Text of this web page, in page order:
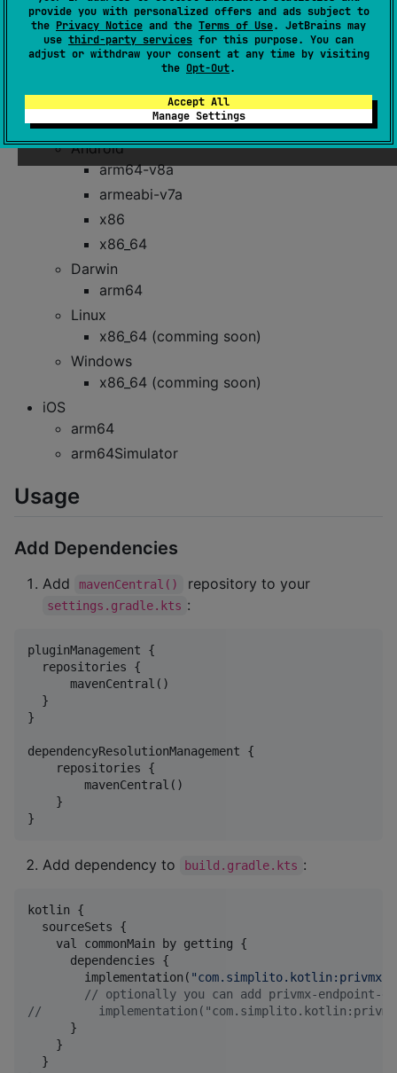
provide you with personalized offers and ads subject to
the Privacy Notice and the Terms of Use. JetBrains may
use third-party services for this purpose. You can
adjust or withdraw your consent at any time by visiting
the Opt-Out.
Accept All
Manage Settings
InboxApi - Methods for managing Inboxes and
entries.
Supported Platforms
JVM (minimum JDK 8)
Android
arm64-v8a
armeabi-v7a
x86
x86_64
Darwin
arm64
Linux
x86_64 (comming soon)
Windows
x86_64 (comming soon)
iOS
arm64
arm64Simulator
Usage
Add Dependencies
Add mavenCentral() repository to your
settings.gradle.kts :
pluginManagement {
  repositories {
      mavenCentral()
  }
}
dependencyResolutionManagement {
    repositories {
        mavenCentral()
    }
}
Add dependency to build.gradle.kts :
kotlin {
  sourceSets {
    val commonMain by getting {
      dependencies {
        implementation(
"com.simplito.kotlin:privmx-
// optionally you can add privmx-endpoint-
//
      }
    }
  }